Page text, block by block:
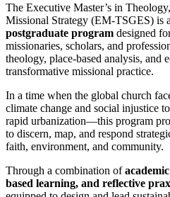
The Executive Master’s in
Missional Strategy (EM-TSGES) is a
postgraduate program designed
missionaries, scholars, and
theology, place-based analysis, and
transformative missional practice.
In a time when the global church
climate change and social injustice
rapid urbanization—this program
to discern, map, and respond
faith, environment, and community.
Through a combination of
based learning, and reflective